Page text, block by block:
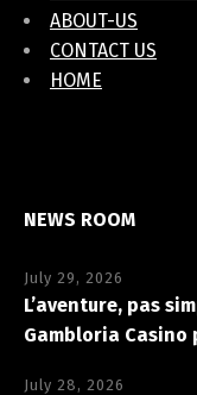
ABOUT-US
CONTACT US
HOME
NEWS ROOM
July 29, 2026
L’aventure, pas
Gambloria Casino
July 28, 2026